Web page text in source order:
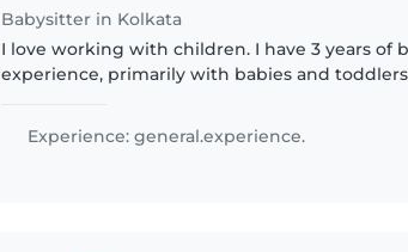
Babysitter in Kolkata
I love working with children. I have 3 years of
experience, primarily with babies and
particularly, epilepsy...
Experience: general.experience.